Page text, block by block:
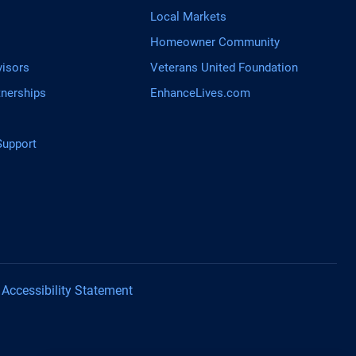
Local Markets
Homeowner Community
Veterans United Foundation
EnhanceLives.com
Accessibility Statement